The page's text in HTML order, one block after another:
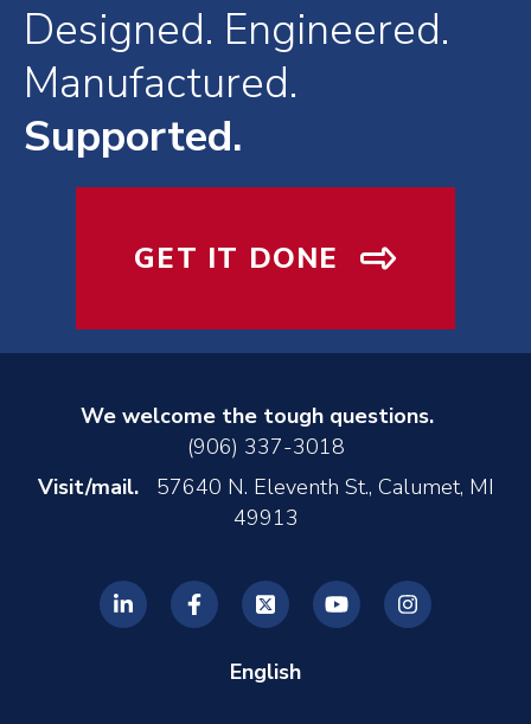
Designed. Engineered.
Manufactured.
Supported.
GET IT DONE
We welcome the tough questions.
(906) 337-3018
Visit/mail.57640 N. Eleventh St., Calumet, MI
49913
English